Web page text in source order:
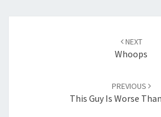
NEXT
Whoops
PREVIOUS
This Guy Is Worse